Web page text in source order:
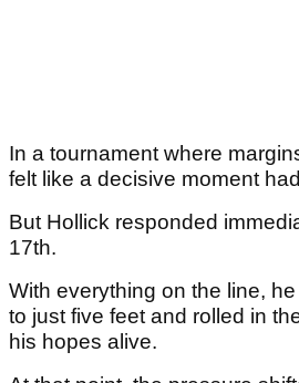
In a tournament where
felt like a decisive moment
But Hollick responded
17th.
With everything on the line,
to just five feet and rolled in
his hopes alive.